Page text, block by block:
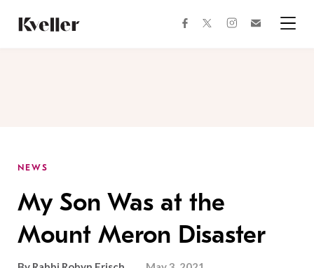
Content
Footer
facebooktwitterinstagram
NEWS
My Son Was at the
Mount Meron Disaster